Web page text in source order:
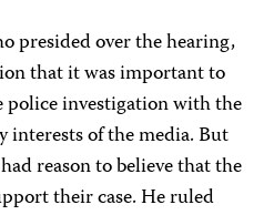
presided over the hearing,
that it was important to
police investigation with the
interests of the media. But
reason to believe that the
their case. He ruled